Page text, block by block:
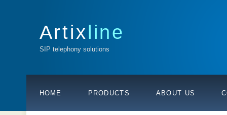
Artixline
SIP telephony solutions
HOME PRODUCTS ABOUT US